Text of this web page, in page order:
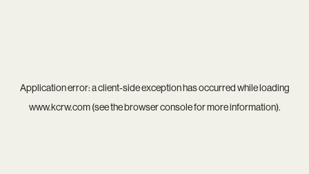
Application error: aclient-side exception has occurred while loading
www.kcrw.com(see thebrowser consolefor more information).